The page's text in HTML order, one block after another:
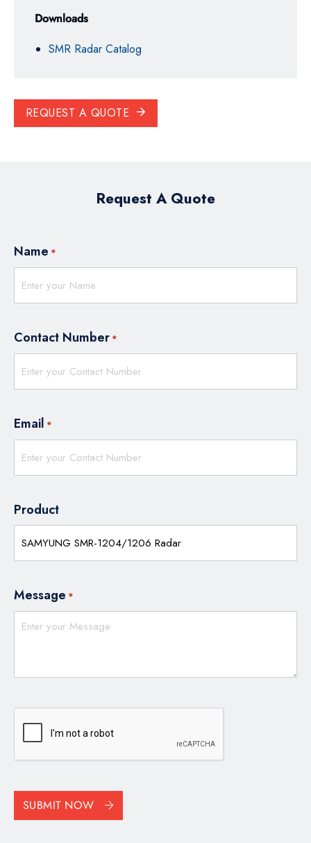
Downloads
SMR Radar Catalog
REQUEST A QUOTE
Request A Quote
Name *
Contact Number *
Email *
Product
Message *
SUBMIT NOW